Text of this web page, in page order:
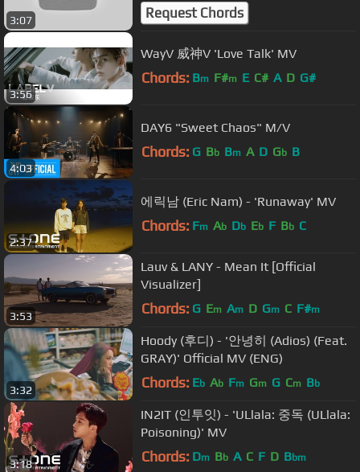
3:07 Request Chords
3:56
WayV 威神V 'Love Talk' MV
Chords: Bm F#m E C# A D G#
4:03
DAY6 "Sweet Chaos" M/V
Chords: G Bb Bm A D Gb B
2:37
에릭남 (Eric Nam) - 'Runaway' MV
Chords: Fm Ab Db Eb F Bb C
3:53
Lauv & LANY - Mean It [Official
Visualizer]
Chords: G Em Am D Gm C F#m
3:32
Hoody (후디) - '안녕히 (Adios) (Feat.
GRAY)' Official MV (ENG)
Chords: Eb Ab Fm Gm G Cm Bb
3:18
IN2IT (인투잇) - 'ULlala: 중독 (ULlala:
Poisoning)' MV
Chords: Dm Bb A C F D Bbm